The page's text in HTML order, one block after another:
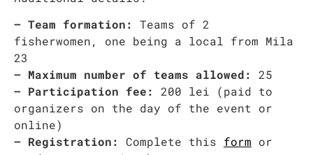
– Team formation:
Teams of 2
fisherwomen, one being a local from Mila
23
– Maximum number of teams allowed:
25
– Participation fee:
200 lei (paid to
organizers on the day of the event or
online)
– Registration:
Complete this form or